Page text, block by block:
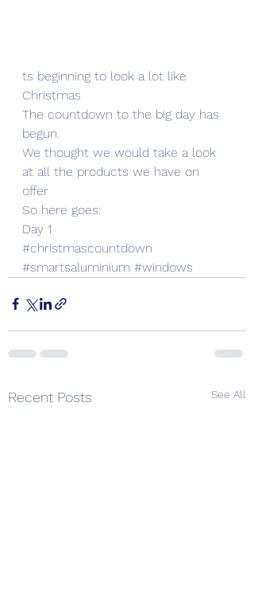
ts beginning to look a lot like
Christmas
The countdown to the big day has
begun.
We thought we would take a look
at all the products we have on
offer
So here goes:
Day 1
#christmascountdown
#smartsaluminium #windows
Recent Posts See All